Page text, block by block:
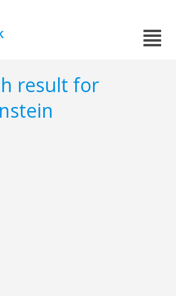
result for